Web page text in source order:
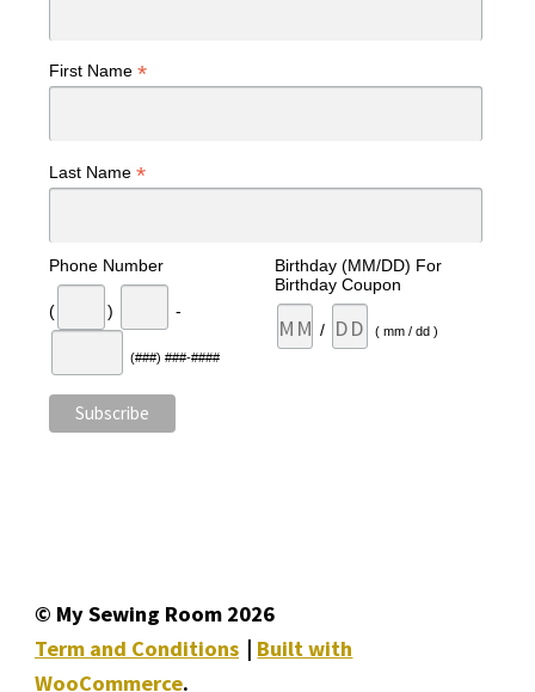
First Name *
Last Name *
Phone Number
( ) -
(###) ###-####
Birthday (MM/DD) For
Birthday Coupon
/ ( mm / dd )
© My Sewing Room 2026
Term and Conditions
Built with
WooCommerce.